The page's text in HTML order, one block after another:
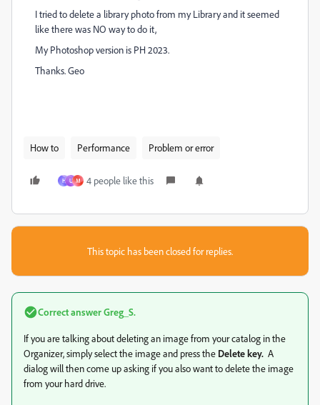
I tried to delete a library photo from my Library and it seemed
like there was NO way to do it,
My Photoshop version is PH 2023.
Thanks. Geo
How to Performance Problem or error
H U M 4 people like this
This topic has been closed for replies.
Correct answerGreg_S.
If you are talking about deleting an image from your catalog in the
Organizer, simply select the image and press the Delete key. A
dialog will then come up asking if you also want to delete the image
from your hard drive.